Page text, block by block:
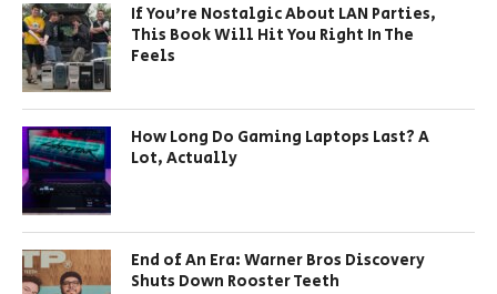
If You’re Nostalgic About LAN Parties,
This Book Will Hit You Right In The
Feels
How Long Do Gaming Laptops Last? A
Lot, Actually
End of An Era: Warner Bros Discovery
Shuts Down Rooster Teeth